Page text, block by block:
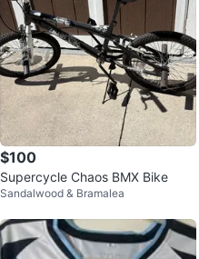
$100
Supercycle Chaos BMX Bike
Sandalwood & Bramalea